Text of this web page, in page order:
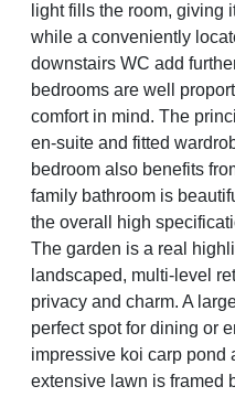
light fills the room, giving
while a conveniently
downstairs WC add
bedrooms are well
comfort in mind. The
en-suite and fitted
bedroom also benefits
family bathroom is
the overall high
The garden is a real
landscaped, multi-level
privacy and charm. A
perfect spot for dining or
impressive koi carp pond
extensive lawn is framed